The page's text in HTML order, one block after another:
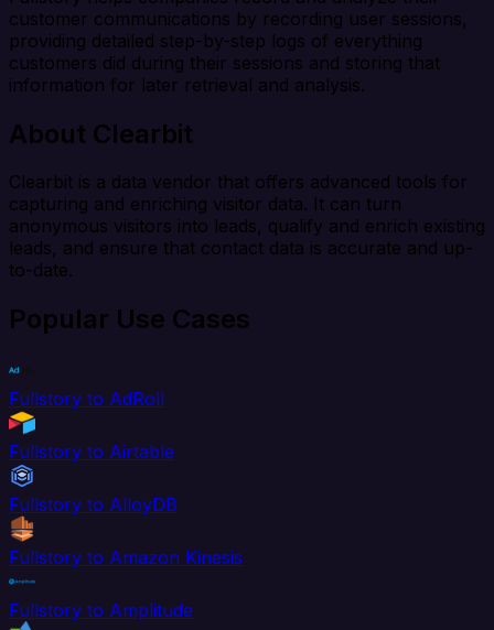
customer communications by recording user sessions,
providing detailed step-by-step logs of everything
customers did during their sessions and storing that
information for later retrieval and analysis.
About Clearbit
Clearbit is a data vendor that offers advanced tools for
capturing and enriching visitor data. It can turn
anonymous visitors into leads, qualify and enrich existing
leads, and ensure that contact data is accurate and up-
to-date.
Popular Use Cases
Fullstory to AdRoll
Fullstory to Airtable
Fullstory to AlloyDB
Fullstory to Amazon Kinesis
Fullstory to Amplitude